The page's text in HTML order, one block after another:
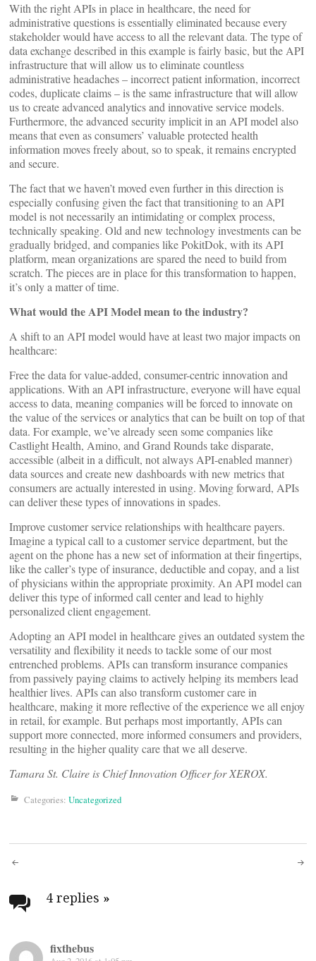
With the right APIs in place in healthcare, the need for
administrative questions is essentially eliminated because every
stakeholder would have access to all the relevant data. The type of
data exchange described in this example is fairly basic, but the API
infrastructure that will allow us to eliminate countless
administrative headaches – incorrect patient information, incorrect
codes, duplicate claims – is the same infrastructure that will allow
us to create advanced analytics and innovative service models.
Furthermore, the advanced security implicit in an API model also
means that even as consumers’ valuable protected health
information moves freely about, so to speak, it remains encrypted
and secure.
The fact that we haven’t moved even further in this direction is
especially confusing given the fact that transitioning to an API
model is not necessarily an intimidating or complex process,
technically speaking. Old and new technology investments can be
gradually bridged, and companies like PokitDok, with its API
platform, mean organizations are spared the need to build from
scratch. The pieces are in place for this transformation to happen,
it’s only a matter of time.
What would the API Model mean to the industry?
A shift to an API model would have at least two major impacts on
healthcare:
Free the data for value-added, consumer-centric innovation and
applications. With an API infrastructure, everyone will have equal
access to data, meaning companies will be forced to innovate on
the value of the services or analytics that can be built on top of that
data. For example, we’ve already seen some companies like
Castlight Health, Amino, and Grand Rounds take disparate,
accessible (albeit in a difficult, not always API-enabled manner)
data sources and create new dashboards with new metrics that
consumers are actually interested in using. Moving forward, APIs
can deliver these types of innovations in spades.
Improve customer service relationships with healthcare payers.
Imagine a typical call to a customer service department, but the
agent on the phone has a new set of information at their fingertips,
like the caller’s type of insurance, deductible and copay, and a list
of physicians within the appropriate proximity. An API model can
deliver this type of informed call center and lead to highly
personalized client engagement.
Adopting an API model in healthcare gives an outdated system the
versatility and flexibility it needs to tackle some of our most
entrenched problems. APIs can transform insurance companies
from passively paying claims to actively helping its members lead
healthier lives. APIs can also transform customer care in
healthcare, making it more reflective of the experience we all enjoy
in retail, for example. But perhaps most importantly, APIs can
support more connected, more informed consumers and providers,
resulting in the higher quality care that we all deserve.
Tamara St. Claire is Chief Innovation Officer for XEROX.
Categories: Uncategorized
Post
navigation
4 replies »
fixthebus